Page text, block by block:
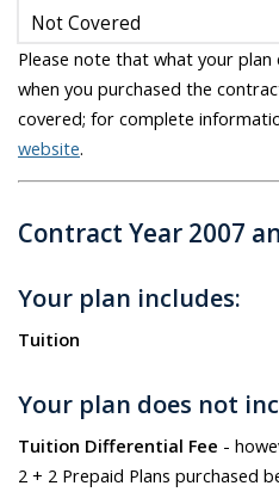
Not Covered
Please note that what your plan
when you purchased the
covered; for complete
website.
Contract Year 2007
Your plan includes:
Tuition
Your plan does not
Tuition Differential Fee -
2 + 2 Prepaid Plans purchased